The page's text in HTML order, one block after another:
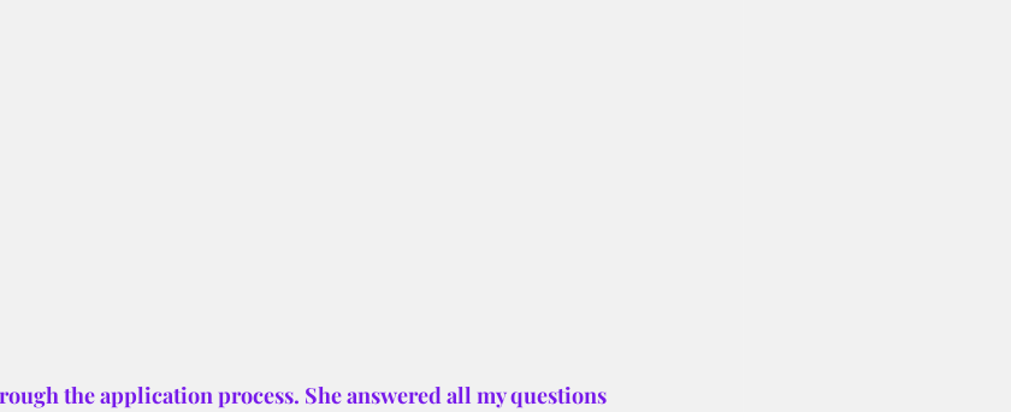
the application process. She answered all my questions